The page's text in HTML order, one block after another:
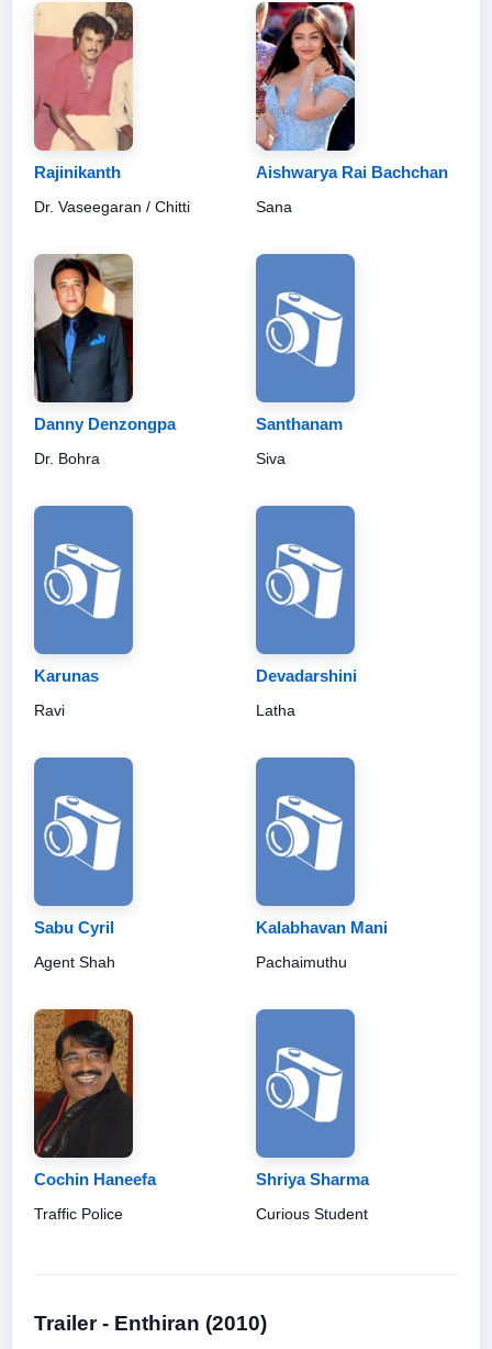
Rajinikanth
Dr. Vaseegaran / Chitti
Aishwarya Rai Bachchan
Sana
Danny Denzongpa
Dr. Bohra
Santhanam
Siva
Karunas
Ravi
Devadarshini
Latha
Sabu Cyril
Agent Shah
Kalabhavan Mani
Pachaimuthu
Cochin Haneefa
Traffic Police
Shriya Sharma
Curious Student
Trailer - Enthiran (2010)